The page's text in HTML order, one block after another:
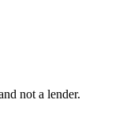
not a lender.